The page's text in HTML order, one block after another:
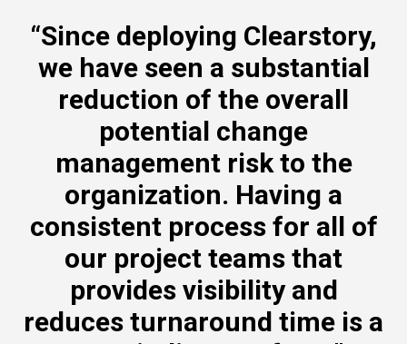
“Since deploying Clearstory,
we have seen a substantial
reduction of the overall
potential change
management risk to the
organization. Having a
consistent process for all of
our project teams that
provides visibility and
reduces turnaround time is a